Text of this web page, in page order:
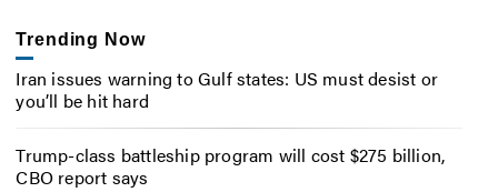
Trending Now
Iran issues warning to Gulf states: US must desist or
you’ll be hit hard
Trump-class battleship program will cost $275 billion,
CBO report says